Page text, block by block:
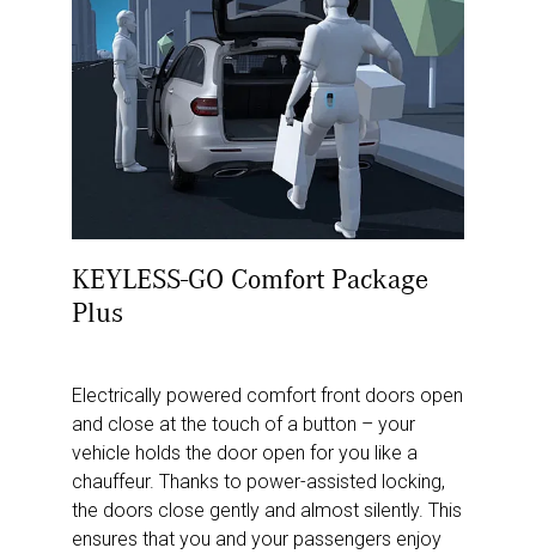
KEYLESS-GO Comfort Package
Plus
Electrically powered comfort front doors open
and close at the touch of a button – your
vehicle holds the door open for you like a
chauffeur. Thanks to power-assisted locking,
the doors close gently and almost silently. This
ensures that you and your passengers enjoy